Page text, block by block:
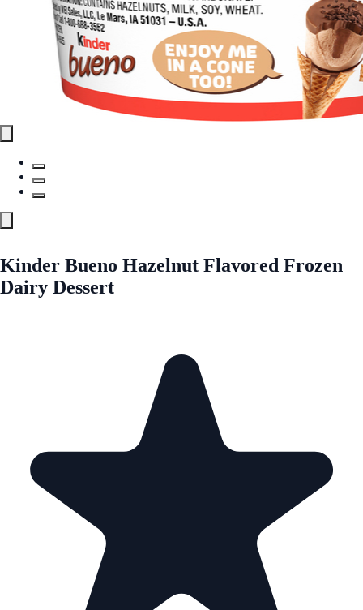
Kinder Bueno Hazelnut Flavored Frozen
Dairy Dessert